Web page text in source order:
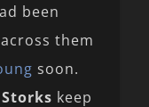
been
them
soon.
keep